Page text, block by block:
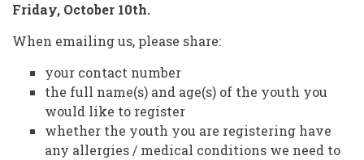
Friday, October 10th.
When emailing us, please share:
your contact number
the full name(s) and age(s) of the youth you
would like to register
whether the youth you are registering have
any allergies / medical conditions we need to